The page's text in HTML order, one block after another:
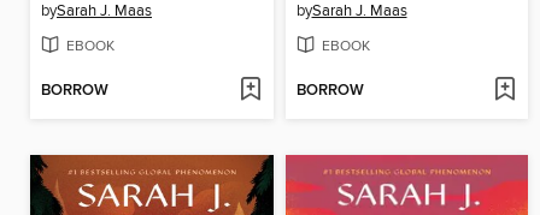
bySarah J. Maas
EBOOK
BORROW
bySarah J. Maas
EBOOK
BORROW